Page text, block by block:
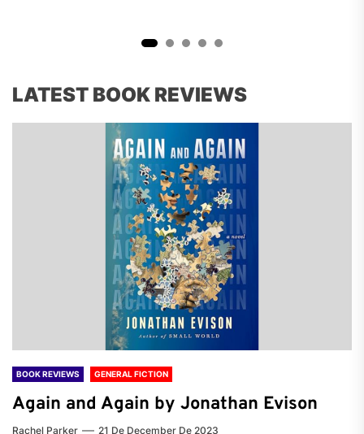
LATEST BOOK REVIEWS
BOOK REVIEWS GENERAL FICTION
Again and Again by Jonathan Evison
Rachel Parker 21 De December De 2023